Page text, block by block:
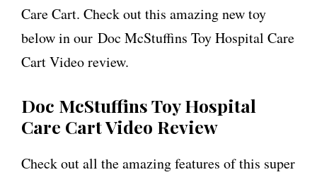
Care Cart. Check out this amazing new toy
below in our Doc McStuffins Toy Hospital Care
Cart Video review.
Doc McStuffins Toy Hospital
Care Cart Video Review
Check out all the amazing features of this super